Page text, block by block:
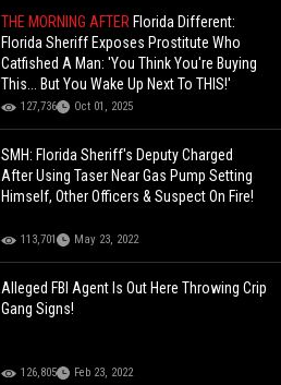
THE MORNING AFTER Florida Different:
Florida Sheriff Exposes Prostitute Who
Catfished A Man: 'You Think You're Buying
This... But You Wake Up Next To THIS!'
127,736 Oct 01, 2025
SMH: Florida Sheriff's Deputy Charged
After Using Taser Near Gas Pump Setting
Himself, Other Officers & Suspect On Fire!
113,701 May 23, 2022
Alleged FBI Agent Is Out Here Throwing Crip
Gang Signs!
126,805 Feb 23, 2022